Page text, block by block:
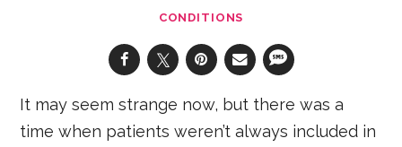
CONDITIONS
It may seem strange now, but there was a
time when patients weren’t always included in